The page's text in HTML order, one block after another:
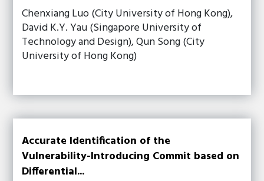
Chenxiang Luo (City University of Hong Kong),
David K.Y. Yau (Singapore University of
Technology and Design), Qun Song (City
University of Hong Kong)
Accurate Identification of the
Vulnerability-Introducing Commit based on
Differential...